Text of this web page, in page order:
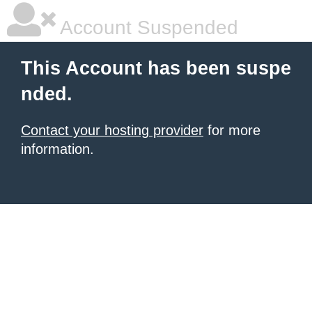
Account Suspended
This Account has been suspe
nded.
Contact your hosting provider for more
information.